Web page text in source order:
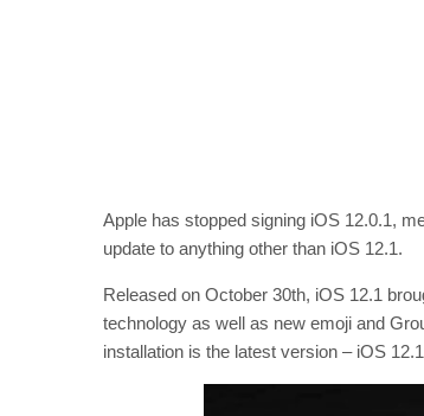
Apple has stopped signing iOS 12.0.1,
update to anything other than iOS 12.1.
Released on October 30th, iOS 12.1
technology as well as new emoji and
installation is the latest version – iOS